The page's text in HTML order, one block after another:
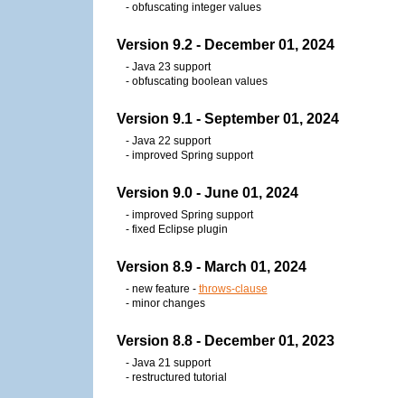
- obfuscating integer values
Version 9.2 - December 01, 2024
- Java 23 support
- obfuscating boolean values
Version 9.1 - September 01, 2024
- Java 22 support
- improved Spring support
Version 9.0 - June 01, 2024
- improved Spring support
- fixed Eclipse plugin
Version 8.9 - March 01, 2024
- new feature - throws-clause
- minor changes
Version 8.8 - December 01, 2023
- Java 21 support
- restructured tutorial